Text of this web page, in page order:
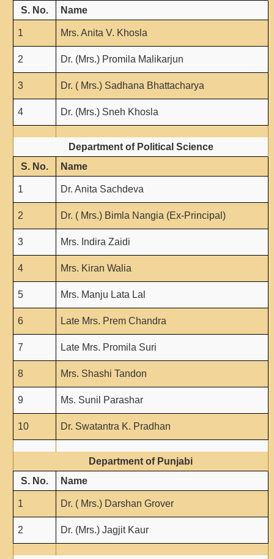
S. No.
Name
1 Mrs. Anita V. Khosla
2 Dr. (Mrs.) Promila Malikarjun
3 Dr. ( Mrs.) Sadhana Bhattacharya
4 Dr. (Mrs.) Sneh Khosla
Department of Political Science
S. No.
Name
1 Dr. Anita Sachdeva
2 Dr. ( Mrs.) Bimla Nangia (Ex-Principal)
3 Mrs. Indira Zaidi
4 Mrs. Kiran Walia
5 Mrs. Manju Lata Lal
6 Late Mrs. Prem Chandra
7 Late Mrs. Promila Suri
8 Mrs. Shashi Tandon
9 Ms. Sunil Parashar
10 Dr. Swatantra K. Pradhan
Department of Punjabi
S. No.
Name
1 Dr. ( Mrs.) Darshan Grover
2 Dr. (Mrs.) Jagjit Kaur